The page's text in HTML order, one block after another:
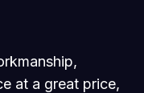
at a great price,